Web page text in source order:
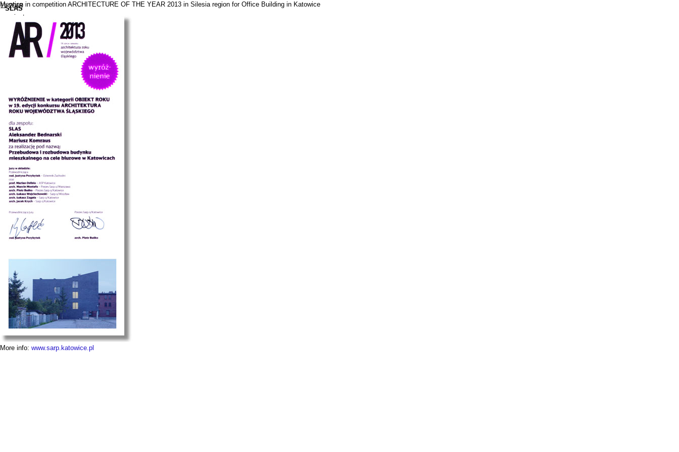
SLAS
projects
news
contact
11.2013
Mention in competition ARCHITECTURE OF THE YEAR 2013 in Silesia region for Office Building in Katowice
More info: www.sarp.katowice.pl